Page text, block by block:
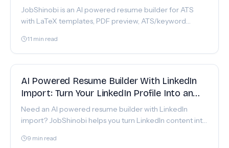
(JobShinobi)
JobShinobi is an AI powered resume builder for ATS
with LaTeX templates, PDF preview, ATS/keyword
11 min read
AI Powered Resume Builder With LinkedIn
Import: Turn Your LinkedIn Profile Into an
ATS-Ready Resume (Without Template
Headaches)
Need an AI powered resume builder with LinkedIn
import? JobShinobi helps you turn LinkedIn content into
job matching.
9 min read